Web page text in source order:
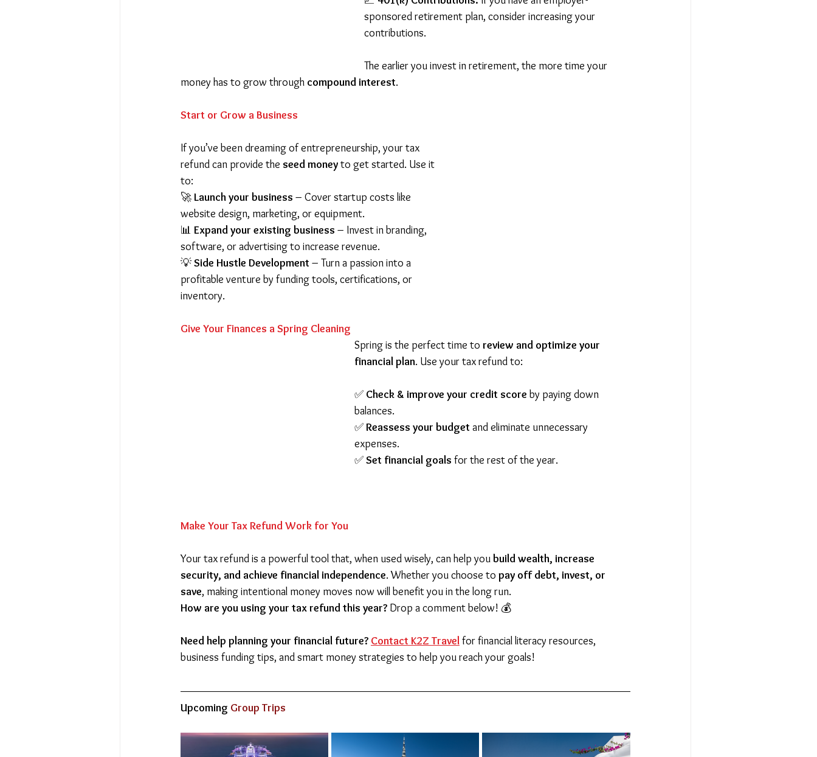
sponsored retirement plan, consider increasing your
contributions.
The earlier you invest in retirement, the more time your
money has to grow through compound interest.
Start or Grow a Business
If you’ve been dreaming of entrepreneurship, your tax
refund can provide the seed money to get started. Use it
to:
🚀 Launch your business – Cover startup costs like
website design, marketing, or equipment.
📊 Expand your existing business – Invest in branding,
software, or advertising to increase revenue.
💡 Side Hustle Development – Turn a passion into a
profitable venture by funding tools, certifications, or
inventory.
Give Your Finances a Spring Cleaning
Spring is the perfect time to review and optimize your
financial plan. Use your tax refund to:
✅ Check & improve your credit score by paying down
balances.
✅ Reassess your budget and eliminate unnecessary
expenses.
✅ Set financial goals for the rest of the year.
Make Your Tax Refund Work for You
Your tax refund is a powerful tool that, when used wisely, can help you build wealth, increase
security, and achieve financial independence. Whether you choose to pay off debt, invest, or
save, making intentional money moves now will benefit you in the long run.
How are you using your tax refund this year? Drop a comment below! 💰
Need help planning your financial future? Contact K2Z Travelfor financial literacy resources,
business funding tips, and smart money strategies to help you reach your goals!
Upcoming Group Trips